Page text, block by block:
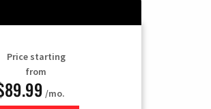
Price starting
from
/mo.